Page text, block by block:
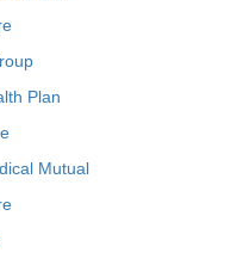
Plan
Mutual